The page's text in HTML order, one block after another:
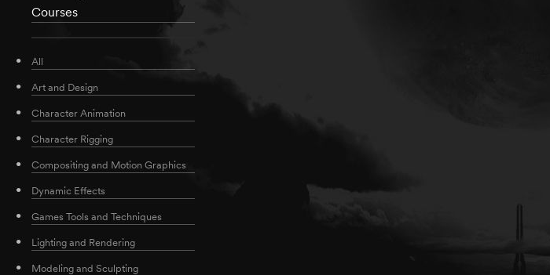
Courses
All
Art and Design
Character Animation
Character Rigging
Compositing and Motion Graphics
Dynamic Effects
Games Tools and Techniques
Lighting and Rendering
Modeling and Sculpting